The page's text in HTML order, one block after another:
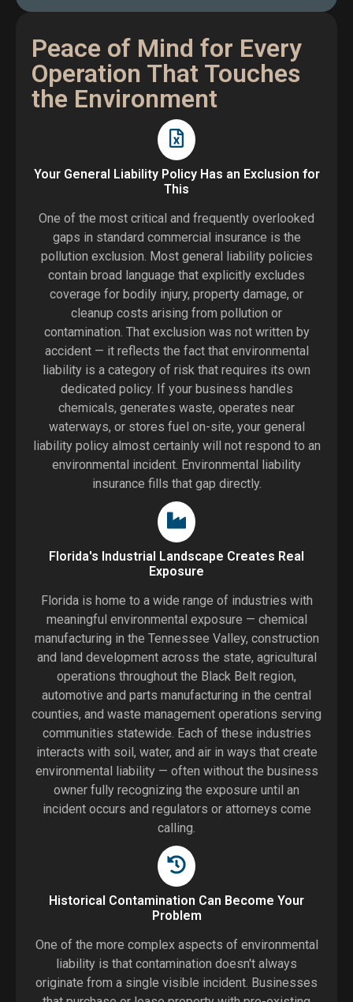
Peace of Mind for Every
Operation That Touches
the Environment
Your General Liability Policy Has an Exclusion for
This
One of the most critical and frequently overlooked
gaps in standard commercial insurance is the
pollution exclusion. Most general liability policies
contain broad language that explicitly excludes
coverage for bodily injury, property damage, or
cleanup costs arising from pollution or
contamination. That exclusion was not written by
accident — it reflects the fact that environmental
liability is a category of risk that requires its own
dedicated policy. If your business handles
chemicals, generates waste, operates near
waterways, or stores fuel on-site, your general
liability policy almost certainly will not respond to an
environmental incident. Environmental liability
insurance fills that gap directly.
Florida's Industrial Landscape Creates Real
Exposure
Florida is home to a wide range of industries with
meaningful environmental exposure — chemical
manufacturing in the Tennessee Valley, construction
and land development across the state, agricultural
operations throughout the Black Belt region,
automotive and parts manufacturing in the central
counties, and waste management operations serving
communities statewide. Each of these industries
interacts with soil, water, and air in ways that create
environmental liability — often without the business
owner fully recognizing the exposure until an
incident occurs and regulators or attorneys come
calling.
Historical Contamination Can Become Your
Problem
One of the more complex aspects of environmental
liability is that contamination doesn't always
originate from a single visible incident. Businesses